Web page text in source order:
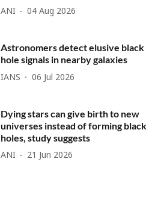
ANI 04 Aug 2026
Astronomers detect elusive black
hole signals in nearby galaxies
IANS 06 Jul 2026
Dying stars can give birth to new
universes instead of forming black
holes, study suggests
ANI 21 Jun 2026